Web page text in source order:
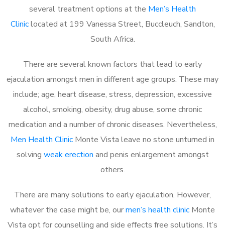
several treatment options at the Men’s Health
Cliniclocated at 199 Vanessa Street, Buccleuch, Sandton,
South Africa.
There are several known factors that lead to early
ejaculation amongst men in different age groups. These may
include; age, heart disease, stress, depression, excessive
alcohol, smoking, obesity, drug abuse, some chronic
medication and a number of chronic diseases. Nevertheless,
Men Health Clinic Monte Vista leave no stone unturned in
solving weak erection and penis enlargement amongst
others.
There are many solutions to early ejaculation. However,
whatever the case might be, ourmen’s health clinic Monte
Vista opt for counselling and side effects free solutions. It’s